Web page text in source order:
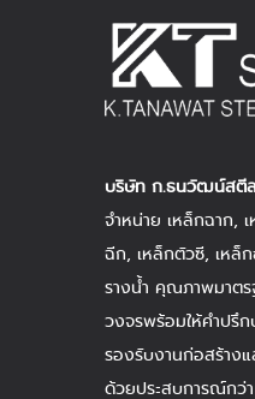
บริษัท ก.ธนวัฒน์สตีล
จำหน่าย เหล็กฉาก,
ฉีก, เหล็กตัวซี, เหล็
รางน้ำ คุณภาพมาตร
วงจรพร้อมให้คำปรึก
รองรับงานก่อสร้าง
ด้วยประสบการณ์กว่